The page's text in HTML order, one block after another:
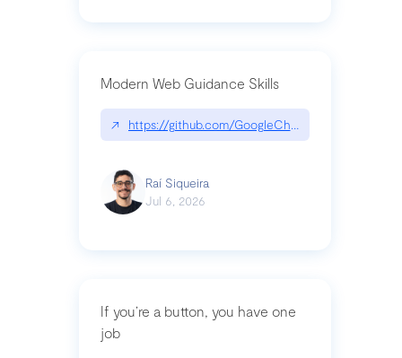
Modern Web Guidance Skills
↗ https://github.com/GoogleChrome/modern-
Raí Siqueira
Jul 6, 2026
If you’re a button, you have one
job